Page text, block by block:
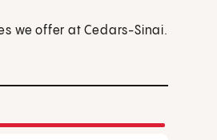
we offer at Cedars-Sinai.